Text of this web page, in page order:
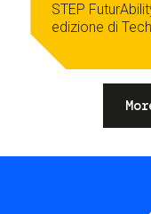
STEP
edizione di